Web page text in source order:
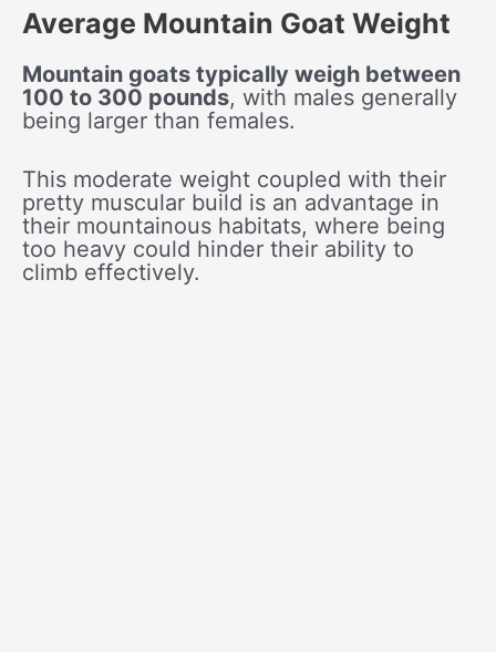
Average Mountain Goat Weight
Mountain goats typically weigh between
100 to 300 pounds, with males generally
being larger than females.
This moderate weight coupled with their
pretty muscular build is an advantage in
their mountainous habitats, where being
too heavy could hinder their ability to
climb effectively.